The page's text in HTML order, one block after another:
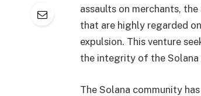
assaults on merchants,
that are highly regarded
expulsion. This venture
the integrity of the Solana
The Solana community